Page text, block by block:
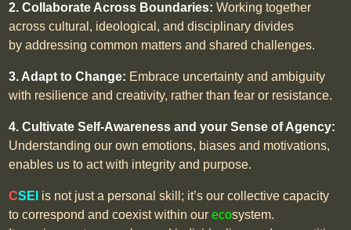
2. Collaborate Across Boundaries: Working together
across cultural, ideological, and disciplinary divides
by addressing common matters and shared challenges.
3. Adapt to Change: Embrace uncertainty and ambiguity
with resilience and creativity, rather than fear or resistance.
4. Cultivate Self-Awareness and your Sense of Agency:
Understanding our own emotions, biases and motivations,
enables us to act with integrity and purpose.
CSEI is not just a personal skill; it’s our collective capacity
to correspond and coexist within ourecosystem.